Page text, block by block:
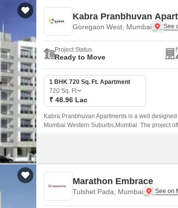
Kabra Pranbhuvan
Goregaon West, Mumbai
Project Status
Ready to Move
1 BHK 720 Sq. Ft. Apartment
720 Sq. Ft
₹ 48.96 Lac
Kabra Pranbhuvan Apartments is a well
Mumbai Western Suburbs,Mumbai. The project
Marathon Embrace
Tulshet Pada, Mumbai